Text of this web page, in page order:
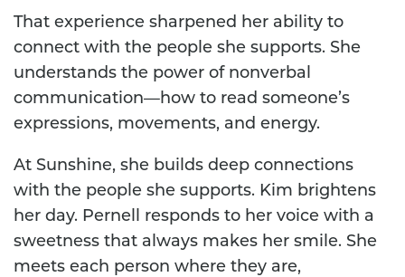
That experience sharpened her ability to
connect with the people she supports. She
understands the power of nonverbal
communication—how to read someone’s
expressions, movements, and energy.
At Sunshine, she builds deep connections
with the people she supports. Kim brightens
her day. Pernell responds to her voice with a
sweetness that always makes her smile. She
meets each person where they are,